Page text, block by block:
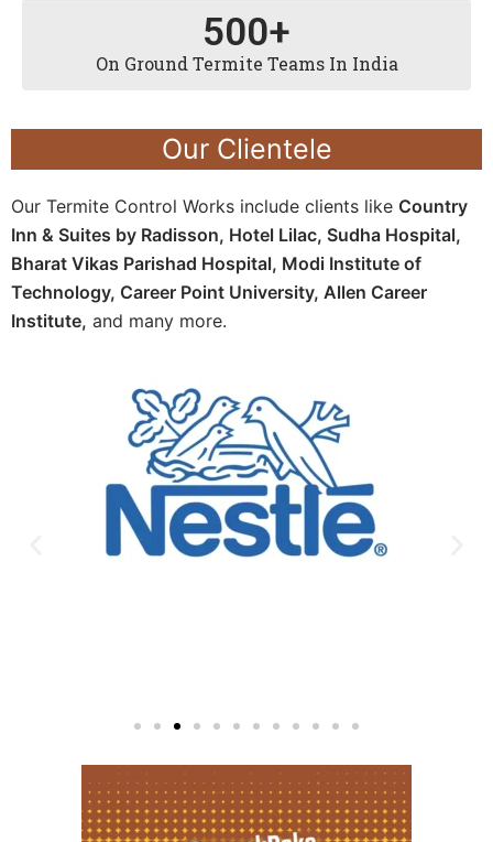
On Ground Termite Teams In India
500+
Our Clientele
Our Termite Control Works include clients like Country
Inn & Suites by Radisson, Hotel Lilac, Sudha Hospital,
Bharat Vikas Parishad Hospital, Modi Institute of
Technology, Career Point University, Allen Career
Institute, and many more.